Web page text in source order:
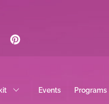
Events Programs